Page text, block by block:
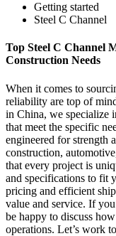
Getting started
Steel C Channel
Top Steel C Channel
Construction Needs
When it comes to
reliability are top of
in China, we specialize
that meet the specific
engineered for strength
construction,
that every project is
and specifications to fit
pricing and efficient
value and service. If
be happy to discuss
operations. Let’s work